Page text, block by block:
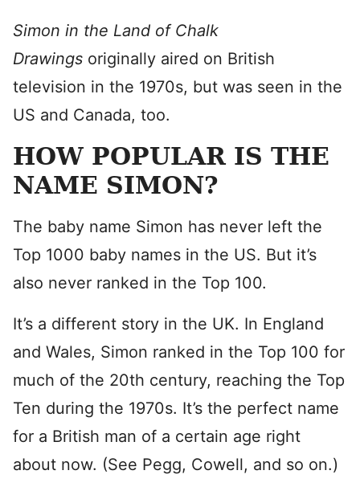
Simon in the Land of Chalk
Drawings originally aired on British
television in the 1970s, but was seen in the
US and Canada, too.
HOW POPULAR IS THE
NAME SIMON?
The baby name Simon has never left the
Top 1000 baby names in the US. But it’s
also never ranked in the Top 100.
It’s a different story in the UK. In England
and Wales, Simon ranked in the Top 100 for
much of the 20th century, reaching the Top
Ten during the 1970s. It’s the perfect name
for a British man of a certain age right
about now. (See Pegg, Cowell, and so on.)